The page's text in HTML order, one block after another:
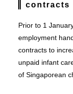
contracts
Prior to 1
employment
contracts to
unpaid infant
of Singaporean